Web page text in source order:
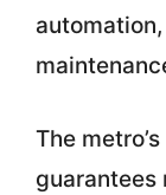
The
guarantees